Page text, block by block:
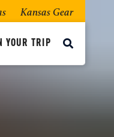
Kansas Gear
YOUR TRIP